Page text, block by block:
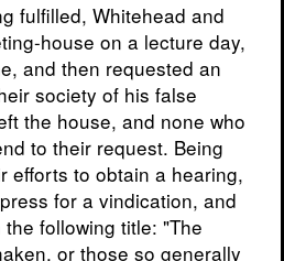
fulfilled, Whitehead and
house on a lecture day,
and then requested an
society of his false
the house, and none who
to their request. Being
efforts to obtain a hearing,
for a vindication, and
following title: "The
or those so generally